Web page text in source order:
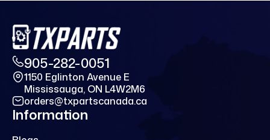
905-282-0051
1150 Eglinton Avenue E
Mississauga, ON L4W2M6
orders@txpartscanada.ca
Information